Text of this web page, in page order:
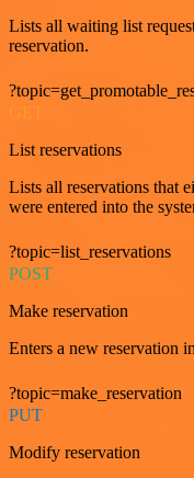
Lists all waiting list
reservation.
List reservations
Lists all reservations that
were entered into the
?topic=list_reservations
POST
Make reservation
Enters a new reservation
?topic=make_reservation
PUT
Modify reservation